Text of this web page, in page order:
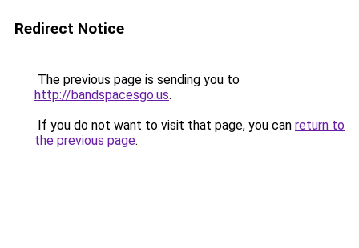
Redirect Notice
The previous page is sending you to
http://bandspacesgo.us.
If you do not want to visit that page, you can return to
the previous page.